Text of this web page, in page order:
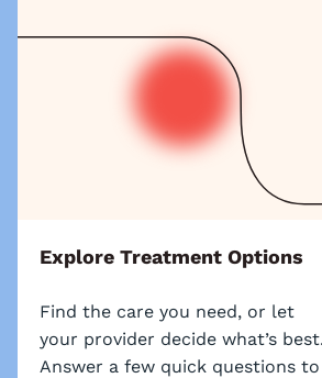
Explore Treatment Options
Find the care you need, or let
your provider decide what’s best.
Answer a few quick questions to